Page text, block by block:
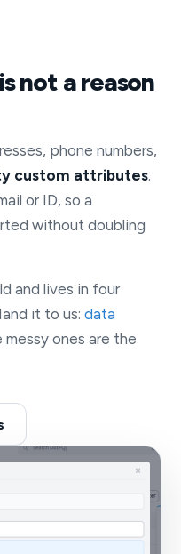
not a reason
phone numbers,
custom attributes.
or ID, so a
without doubling
and lives in four
it to us:data
messy ones are the